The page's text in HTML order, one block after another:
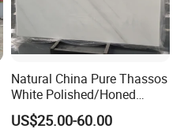
Natural China Pure Thassos
White Polished/Honed
Slab/Tiles/Treade/Staris
Granite Countertop Marble
US$25.00-60.00